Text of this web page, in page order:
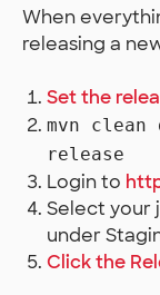
When
releasing a
Set the
mvn clean
release
Login to
Select your
under
Click the